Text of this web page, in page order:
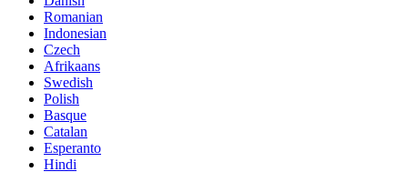
Romanian
Indonesian
Czech
Afrikaans
Swedish
Polish
Basque
Catalan
Esperanto
Hindi